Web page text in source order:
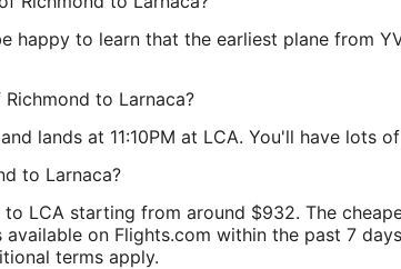
happy to learn that the earliest plane from
to Larnaca?
lands at 11:10PM at LCA. You'll have lots
to Larnaca?
LCA starting from around $932. The
on Flights.com within the past 7
terms apply.